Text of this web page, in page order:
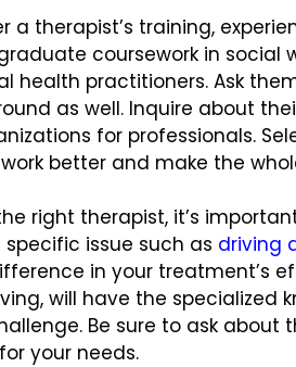
a therapist’s training,
coursework in social
health practitioners. Ask
as well. Inquire about
for professionals.
better and make the
right therapist, it’s
issue such as driving
in your treatment’s
will have the
Be sure to ask
your needs.